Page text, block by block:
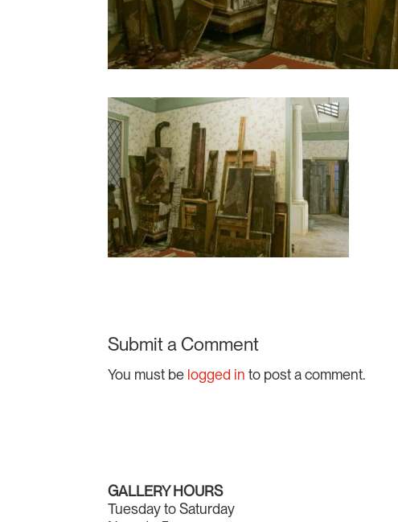
Submit a Comment
You must be logged in to post a comment.
GALLERY HOURS
Tuesday to Saturday